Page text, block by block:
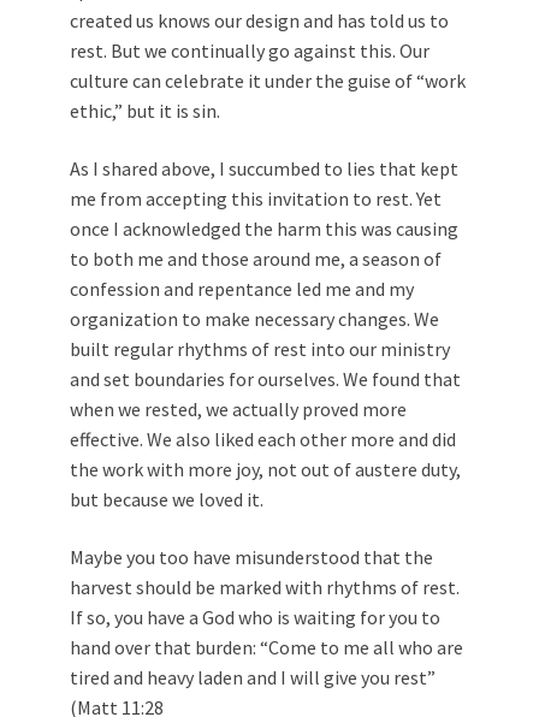
created us knows our design and has told us to
rest. But we continually go against this. Our
culture can celebrate it under the guise of “work
ethic,” but it is sin.
As I shared above, I succumbed to lies that kept
me from accepting this invitation to rest. Yet
once I acknowledged the harm this was causing
to both me and those around me, a season of
confession and repentance led me and my
organization to make necessary changes. We
built regular rhythms of rest into our ministry
and set boundaries for ourselves. We found that
when we rested, we actually proved more
effective. We also liked each other more and did
the work with more joy, not out of austere duty,
but because we loved it.
Maybe you too have misunderstood that the
harvest should be marked with rhythms of rest.
If so, you have a God who is waiting for you to
hand over that burden: “Come to me all who are
tired and heavy laden and I will give you rest”
(Matt 11:28